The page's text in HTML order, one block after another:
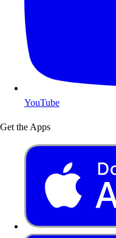
YouTube
Get the Apps